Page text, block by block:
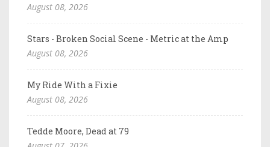
August 08, 2026
Stars - Broken Social Scene - Metric at the Amp
August 08, 2026
My Ride With a Fixie
August 08, 2026
Tedde Moore, Dead at 79